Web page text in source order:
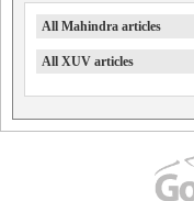
All Mahindra articles
All XUV articles